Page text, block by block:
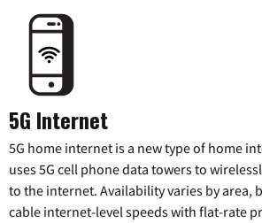
5G Internet
5G home internet is a new type of home
uses 5G cell phone data towers to
to the internet. Availability varies by area,
cable internet-level speeds with flat-rate